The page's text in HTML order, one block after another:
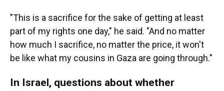
"This is a sacrifice for the sake of getting at least
part of my rights one day," he said. "And no matter
how much I sacrifice, no matter the price, it won't
be like what my cousins in Gaza are going through."
In Israel, questions about whether